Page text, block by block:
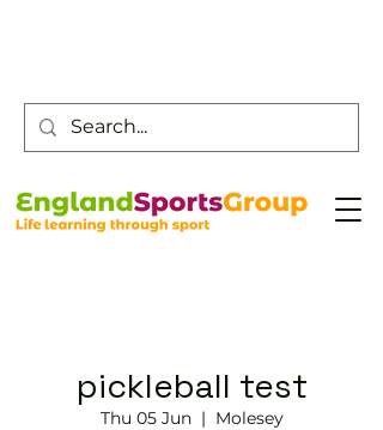
pickleball test
Thu 05 Jun
  |
Molesey